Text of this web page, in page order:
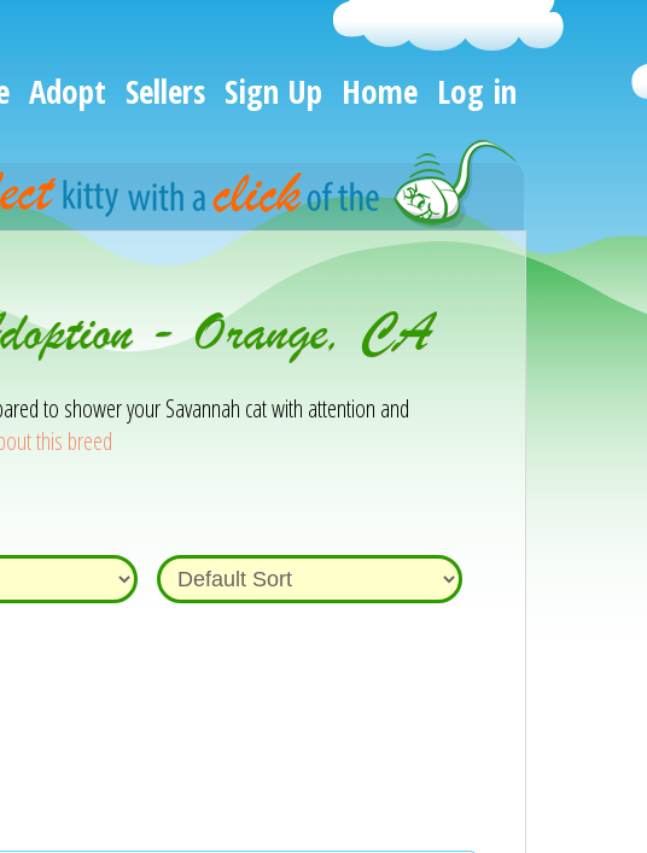
Adopt Sellers Sign Up Home Log in
- Orange, CA
to shower your Savannah cat with attention and
this breed